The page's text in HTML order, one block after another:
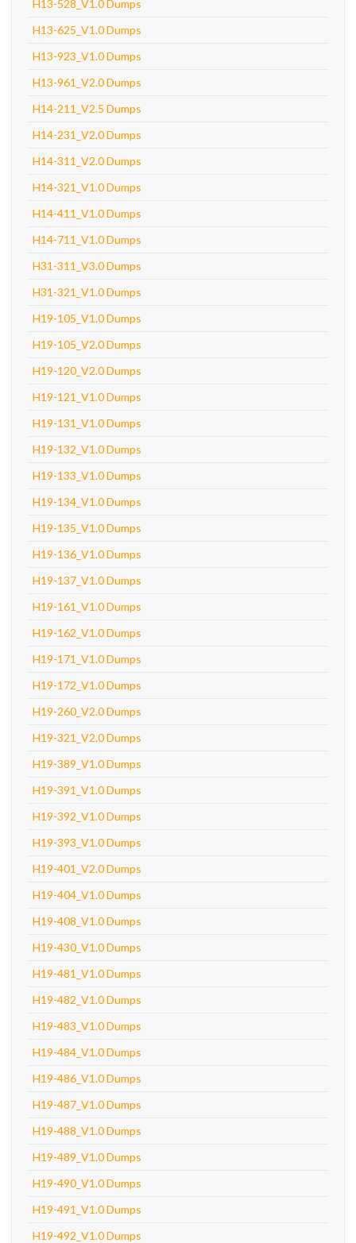
H13-528_V1.0 Dumps
H13-625_V1.0 Dumps
H13-923_V1.0 Dumps
H13-961_V2.0 Dumps
H14-211_V2.5 Dumps
H14-231_V2.0 Dumps
H14-311_V2.0 Dumps
H14-321_V1.0 Dumps
H14-411_V1.0 Dumps
H14-711_V1.0 Dumps
H31-311_V3.0 Dumps
H31-321_V1.0 Dumps
H19-105_V1.0 Dumps
H19-105_V2.0 Dumps
H19-120_V2.0 Dumps
H19-121_V1.0 Dumps
H19-131_V1.0 Dumps
H19-132_V1.0 Dumps
H19-133_V1.0 Dumps
H19-134_V1.0 Dumps
H19-135_V1.0 Dumps
H19-136_V1.0 Dumps
H19-137_V1.0 Dumps
H19-161_V1.0 Dumps
H19-162_V1.0 Dumps
H19-171_V1.0 Dumps
H19-172_V1.0 Dumps
H19-260_V2.0 Dumps
H19-321_V2.0 Dumps
H19-389_V1.0 Dumps
H19-391_V1.0 Dumps
H19-392_V1.0 Dumps
H19-393_V1.0 Dumps
H19-401_V2.0 Dumps
H19-404_V1.0 Dumps
H19-408_V1.0 Dumps
H19-430_V1.0 Dumps
H19-481_V1.0 Dumps
H19-482_V1.0 Dumps
H19-483_V1.0 Dumps
H19-484_V1.0 Dumps
H19-486_V1.0 Dumps
H19-487_V1.0 Dumps
H19-488_V1.0 Dumps
H19-489_V1.0 Dumps
H19-490_V1.0 Dumps
H19-491_V1.0 Dumps
H19-492_V1.0 Dumps